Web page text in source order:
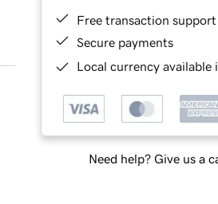
Free transaction support
Secure payments
Local currency available
Need help? Give us a